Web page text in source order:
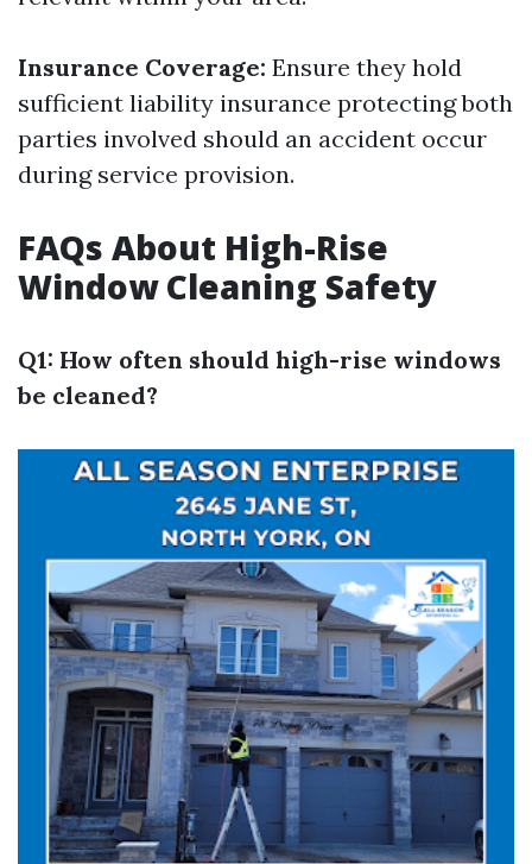
Insurance Coverage: Ensure they hold
sufficient liability insurance protecting both
parties involved should an accident occur
during service provision.
FAQs About High-Rise
Window Cleaning Safety
Q1: How often should high-rise windows
be cleaned?